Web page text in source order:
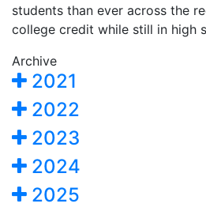
students than ever across the
college credit while still in high
Archive
2021
2022
2023
2024
2025